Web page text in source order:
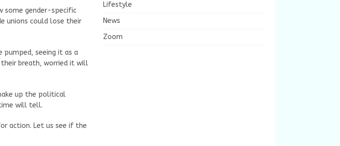
some gender-specific
unions could lose their
seeing it as a
their breath, worried it will
up the political
will tell.
action. Let us see if the
Lifestyle
News
Zoom